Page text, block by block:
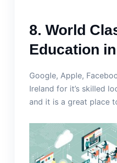
8. World
Education
Google, Apple,
Ireland for it’s skilled
and it is a great place